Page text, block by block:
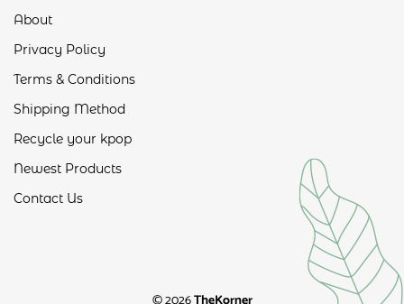
About
Privacy Policy
Terms & Conditions
Shipping Method
Recycle your kpop
Newest Products
Contact Us